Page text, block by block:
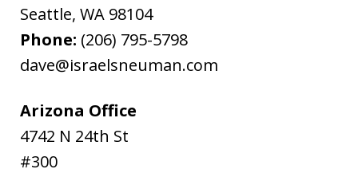
Seattle, WA 98104
Phone: (206) 795-5798
dave@israelsneuman.com
Arizona Office
4742 N 24th St
#300